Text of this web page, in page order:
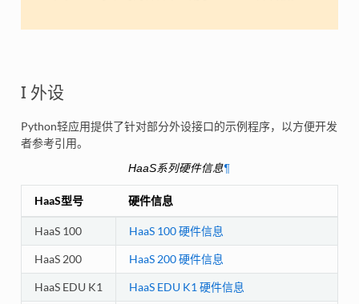
I 外设
Python轻应用提供了针对部分外设接口的示例程序，以方便开发
者参考引用。
HaaS系列硬件信息¶
HaaS型号 硬件信息
HaaS 100 HaaS 100 硬件信息
HaaS 200 HaaS 200 硬件信息
HaaS EDU K1 HaaS EDU K1 硬件信息